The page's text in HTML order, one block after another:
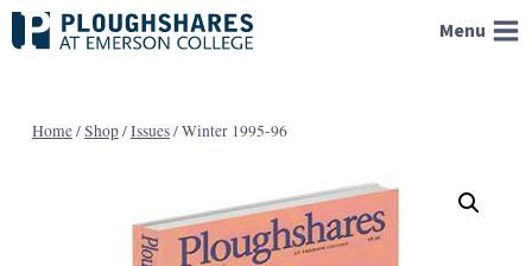
Skip
to
Menu
Home/Shop/Issues/Winter 1995-96